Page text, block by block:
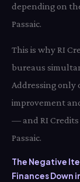
depending on
Passaic.
This is why RI
bureaus
Addressing only
improvement
— and RI
Passaic.
The Negative
Finances Down